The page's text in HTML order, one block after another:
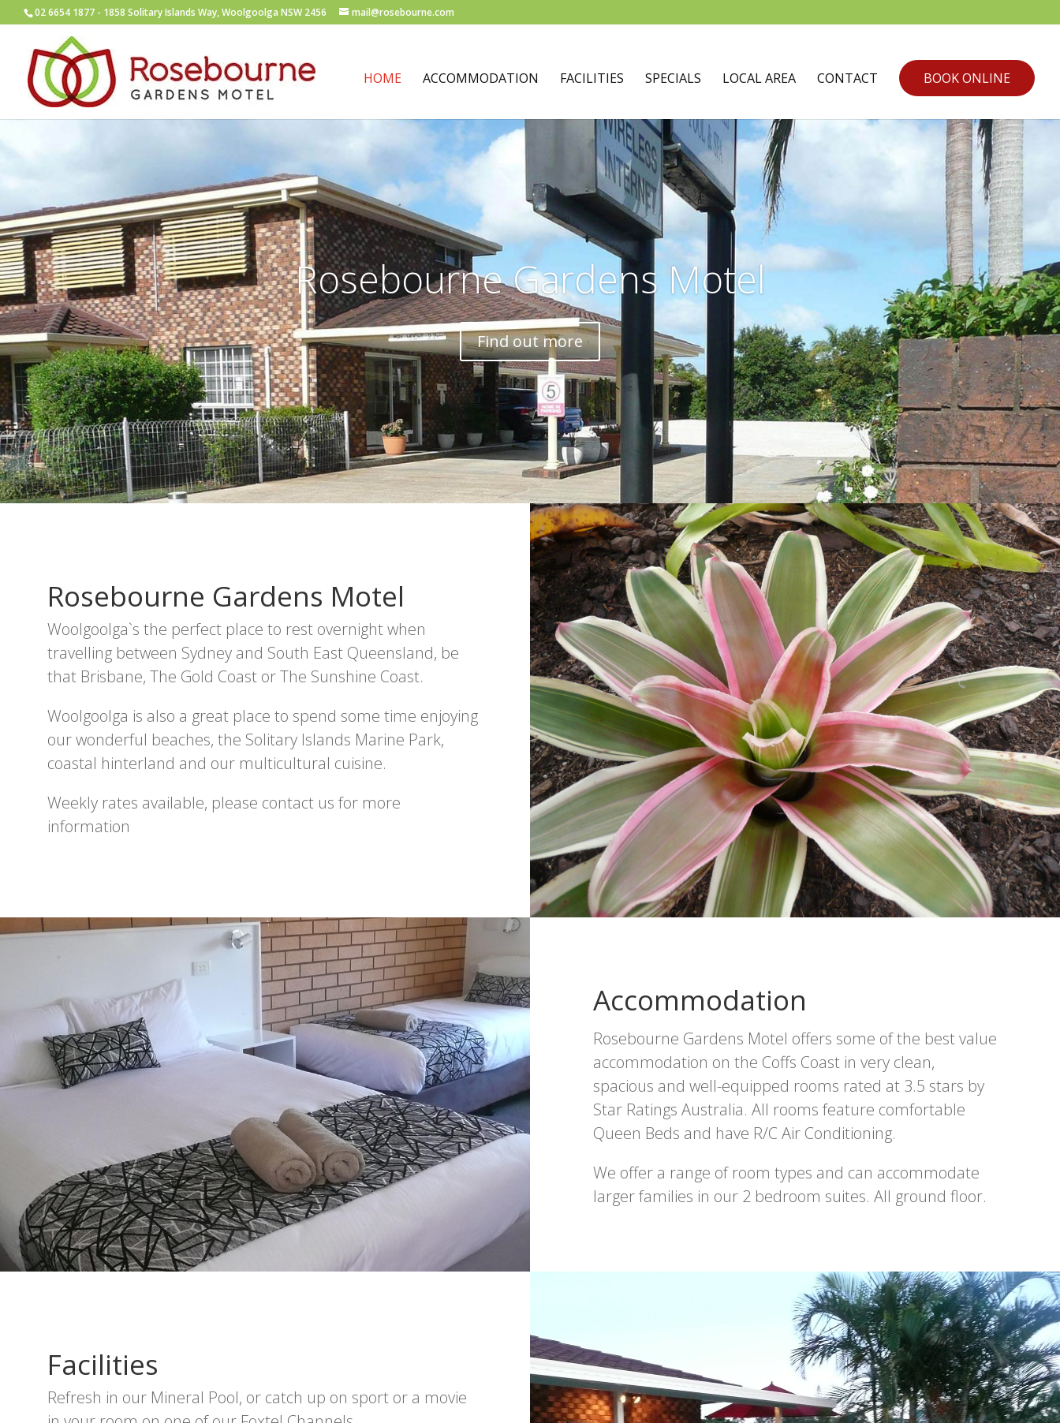
02 6654 1877 - 1858 Solitary Islands Way, Woolgoolga NSW 2456 mail@rosebourne.com
HOME ACCOMMODATION FACILITIES SPECIALS LOCAL AREA CONTACT BOOK ONLINE
Rosebourne Gardens Motel
Find out more
Rosebourne Gardens Motel
Woolgoolga`s the perfect place to rest overnight when
travelling between Sydney and South East Queensland, be
that Brisbane, The Gold Coast or The Sunshine Coast.
Woolgoolga is also a great place to spend some time enjoying
our wonderful beaches, the Solitary Islands Marine Park,
coastal hinterland and our multicultural cuisine.
Weekly rates available, please contact us for more
information
Accommodation
Rosebourne Gardens Motel offers some of the best value
accommodation on the Coffs Coast in very clean,
spacious and well-equipped rooms rated at 3.5 stars by
Star Ratings Australia. All rooms feature comfortable
Queen Beds and have R/C Air Conditioning.
We offer a range of room types and can accommodate
larger families in our 2 bedroom suites. All ground floor.
Facilities
Refresh in our Mineral Pool, or catch up on sport or a movie